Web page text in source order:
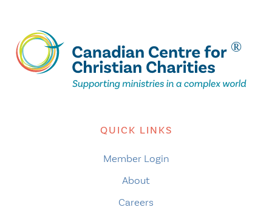
QUICK LINKS
Member Login
About
Careers